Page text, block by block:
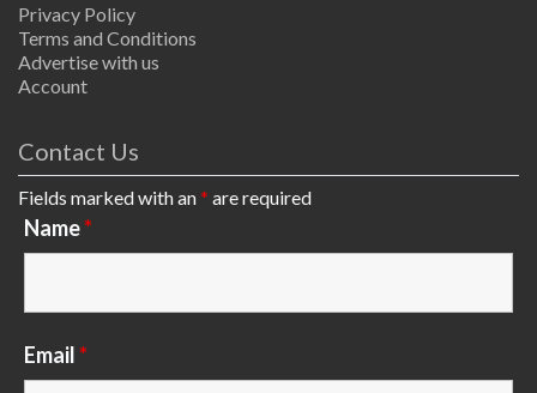
Privacy Policy
Terms and Conditions
Advertise with us
Account
Contact Us
Fields marked with an* are required
Name*
Email*